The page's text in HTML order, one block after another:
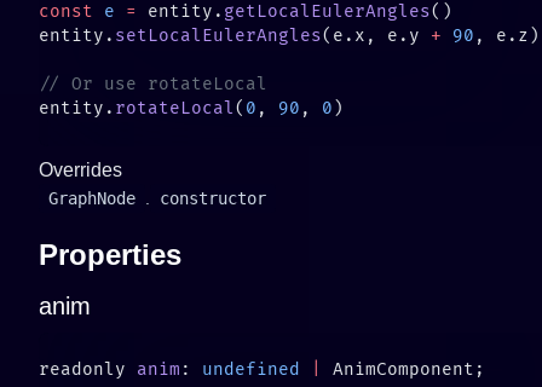
const e = entity. getLocalEulerAngles
entity. setLocalEulerAngles(e.x, e.y + 90
entity. rotateLocal( 0 , 90 , 0
Overrides
GraphNode constructor
Properties
anim
readonly anim : undefined